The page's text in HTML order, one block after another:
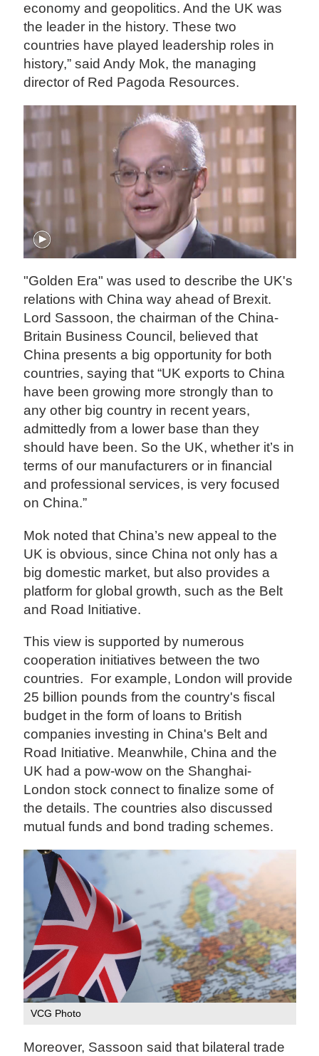
economy and geopolitics. And the UK was
the leader in the history. These two
countries have played leadership roles in
history,” said Andy Mok, the managing
director of Red Pagoda Resources.
"Golden Era" was used to describe the UK's
relations with China way ahead of Brexit.
Lord Sassoon, the chairman of the China-
Britain Business Council, believed that
China presents a big opportunity for both
countries, saying that “UK exports to China
have been growing more strongly than to
any other big country in recent years,
admittedly from a lower base than they
should have been. So the UK, whether it’s in
terms of our manufacturers or in financial
and professional services, is very focused
on China.”
Mok noted that China’s new appeal to the
UK is obvious, since China not only has a
big domestic market, but also provides a
platform for global growth, such as the Belt
and Road Initiative.
This view is supported by numerous
cooperation initiatives between the two
countries. For example, London will provide
25 billion pounds from the country's fiscal
budget in the form of loans to British
companies investing in China's Belt and
Road Initiative. Meanwhile, China and the
UK had a pow-wow on the Shanghai-
London stock connect to finalize some of
the details. The countries also discussed
mutual funds and bond trading schemes.
VCG Photo
Moreover, Sassoon said that bilateral trade